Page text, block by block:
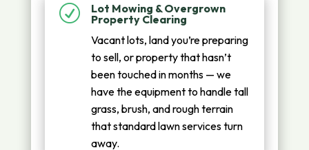
R
Lot Mowing & Overgrown
Property Clearing
Vacant lots, land you’re preparing
to sell, or property that hasn’t
been touched in months — we
have the equipment to handle tall
grass, brush, and rough terrain
that standard lawn services turn
away.